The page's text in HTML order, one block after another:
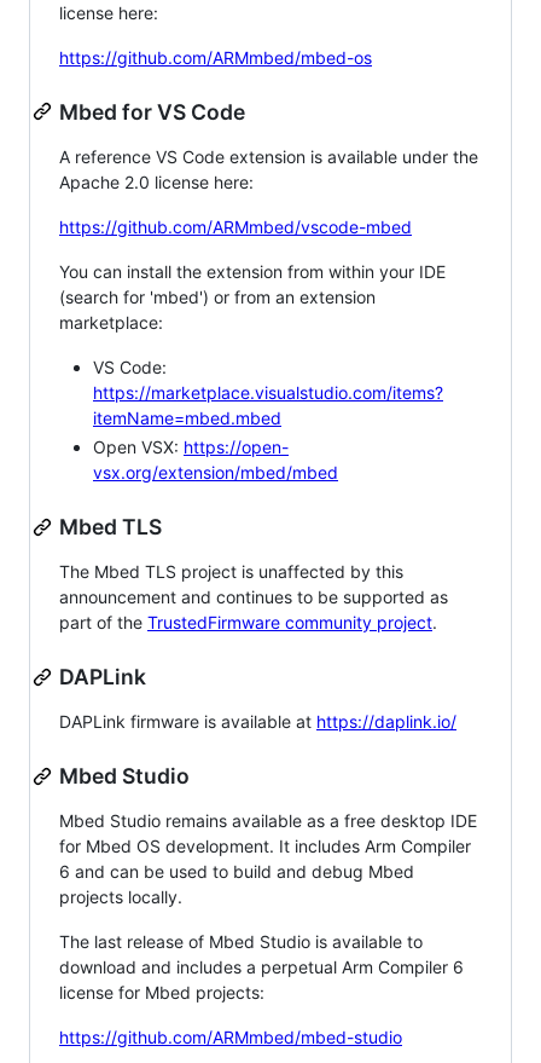
license here:
https://github.com/ARMmbed/mbed-os
Mbed for VS Code
A reference VS Code extension is available under the
Apache 2.0 license here:
https://github.com/ARMmbed/vscode-mbed
You can install the extension from within your IDE
(search for 'mbed') or from an extension
marketplace:
VS Code:
https://marketplace.visualstudio.com/items?
itemName=mbed.mbed
Open VSX: https://open-
vsx.org/extension/mbed/mbed
Mbed TLS
The Mbed TLS project is unaffected by this
announcement and continues to be supported as
part of the TrustedFirmware community project.
DAPLink
DAPLink firmware is available at https://daplink.io/
Mbed Studio
Mbed Studio remains available as a free desktop IDE
for Mbed OS development. It includes Arm Compiler
6 and can be used to build and debug Mbed
projects locally.
The last release of Mbed Studio is available to
download and includes a perpetual Arm Compiler 6
license for Mbed projects:
https://github.com/ARMmbed/mbed-studio